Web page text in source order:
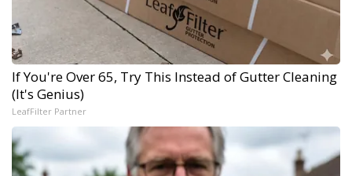
If You're Over 65, Try This Instead of Gutter Cleaning
(It's Genius)
LeafFilter Partner